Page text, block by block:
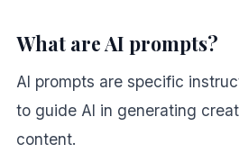
What are AI prompts?
AI prompts are specific
to guide AI in generating
content.